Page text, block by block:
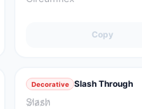
Copy
Decorative Slash Through
S̷l̷a̷s̷h̷